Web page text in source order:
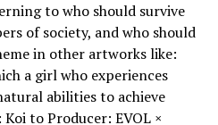
to who should survive
of society, and who should
in other artworks like:
a girl who experiences
abilities to achieve
to Producer: EVOL ×